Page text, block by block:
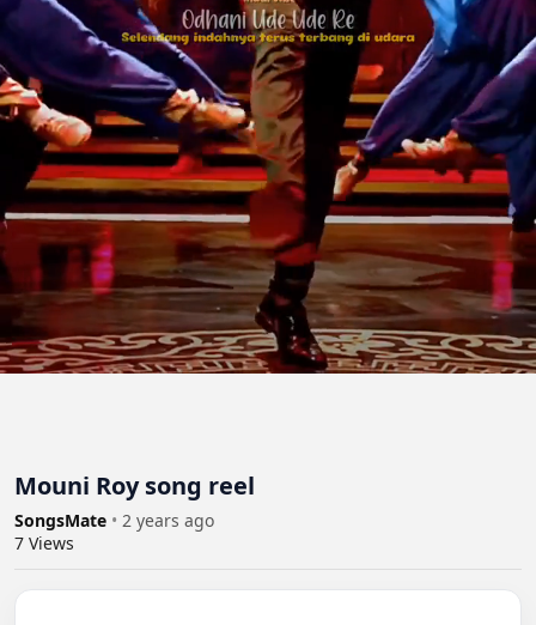
Mouni Roy song reel
SongsMate • 2 years ago
7 Views